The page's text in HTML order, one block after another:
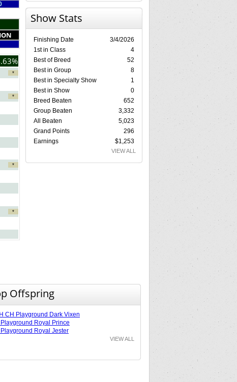
*
*
*
*
Show Stats
Finishing Date
3/4/2026
1st in Class
4
Best of Breed
52
Best in Group
8
Best in Specialty Show
1
Best in Show
0
Breed Beaten
652
Group Beaten
3,332
All Beaten
5,023
Grand Points
296
Earnings
$1,253
VIEW ALL
Offspring
CH Playground Dark Vixen
Royal Prince
Royal Jester
VIEW ALL